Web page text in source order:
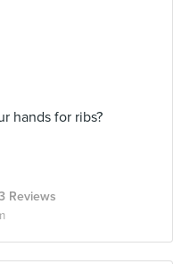
hands for ribs?
Reviews